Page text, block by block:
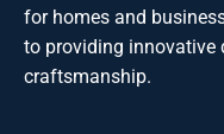
for homes and
to providing innovative
craftsmanship.